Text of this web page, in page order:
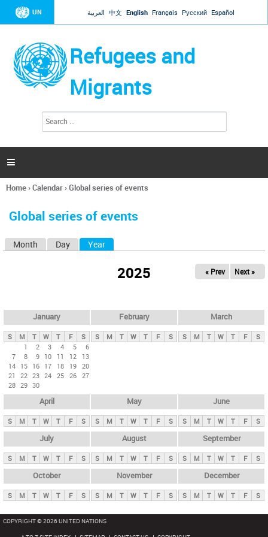
Jump to navigation
UN العربية 中文 English Français Русский Español
Refugees and
Migrants
h
a

You
here
Home›Calendar›Global series of events
Global series of events
y
t
b
Month Day Year
2025 « Prev Next »
January
S M T W T F
S
1
2 3 4 5
6
7
8 9 10 11 12
13
14 15 16 17 18 19 20
21
22 23 24 25 26 27
28 29 30
February
S M T W T F S
March
S M T W T F S
April
S M T W T F S
May
S M T W T F S
June
S M T W T F S
July
S M T W T F S
August
S M T W T F S
September
S M T W T F S
October
S M T W T F S
November
S M T W T F S
December
S M T W T F S
COPYRIGHT © 2026 UNITED NATIONS